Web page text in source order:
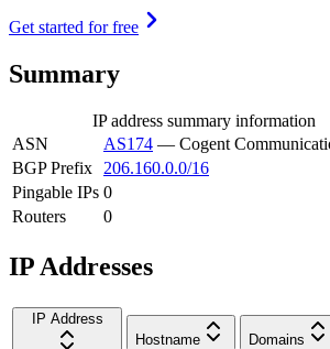
Get started for free
Summary
IP address summary information
ASN
AS174 — Cogent
BGP Prefix
206.160.0.0/16
Pingable IPs 0
Routers
0
IP Addresses
IP Address
Hostname
Domains